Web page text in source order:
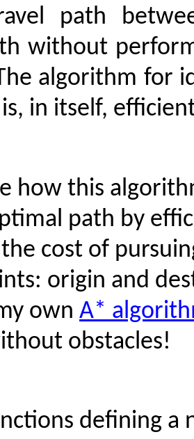
path
without
algorithm for
in itself,
how this
path by
cost of
origin and
own A*
obstacles!
defining a